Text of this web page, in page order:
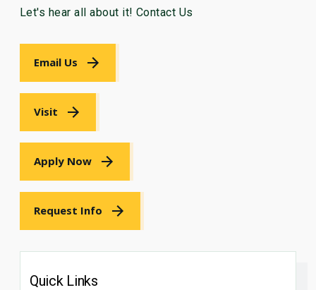
Let's hear all about it! Contact Us
Email Us
Visit
Apply Now
Request Info
Quick Links